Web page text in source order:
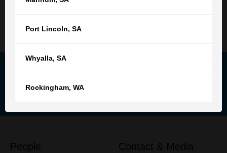
Port Lincoln, SA
Whyalla, SA
Rockingham, WA
People
Contact & Media